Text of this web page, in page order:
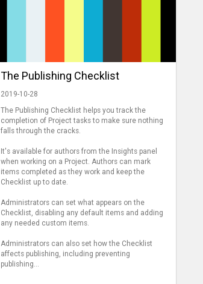
The Publishing Checklist
2019-10-28
The Publishing Checklist helps you track the
completion of Project tasks to make sure nothing
falls through the cracks.
It's available for authors from the Insights panel
when working on a Project. Authors can mark
items completed as they work and keep the
Checklist up to date.
Administrators can set what appears on the
Checklist, disabling any default items and adding
any needed custom items.
Administrators can also set how the Checklist
affects publishing, including preventing
publishing...